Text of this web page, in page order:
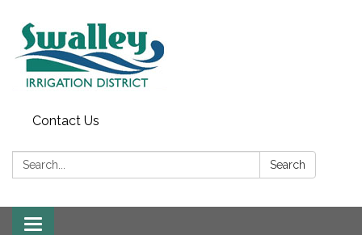
Contact Us
Search: Search
Toggle